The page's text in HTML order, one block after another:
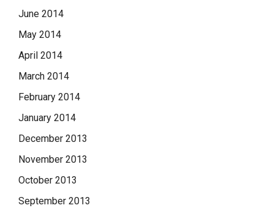
June 2014
May 2014
April 2014
March 2014
February 2014
January 2014
December 2013
November 2013
October 2013
September 2013